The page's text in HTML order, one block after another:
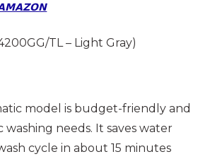
TL – Light Gray)
model is budget-friendly and
washing needs. It saves water
cycle in about 15 minutes